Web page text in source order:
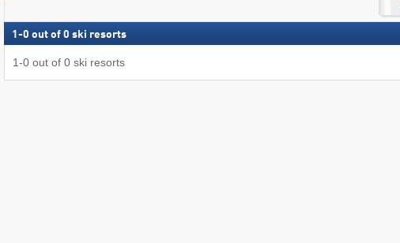
1 -0 out of 0 ski resorts
1-0 out of 0 ski resorts